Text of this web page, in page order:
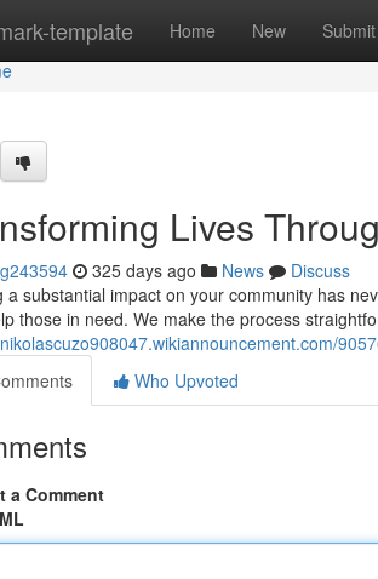
template Home New Submit
Lives
325 days ago News
Discuss
a substantial impact on your community has
those in need. We make the process
Who Upvoted
a Comment